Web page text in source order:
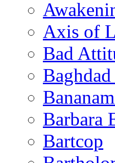
Axis of
Bad
Barbara
Bartcop